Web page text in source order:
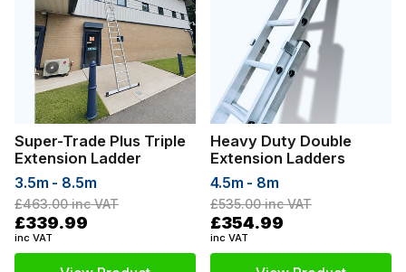
Super-Trade Plus Triple
Extension Ladder
3.5m - 8.5m
£463.00inc VAT
£339.99
inc VAT
Heavy Duty Double
Extension Ladders
4.5m - 8m
£535.00inc VAT
£354.99
inc VAT